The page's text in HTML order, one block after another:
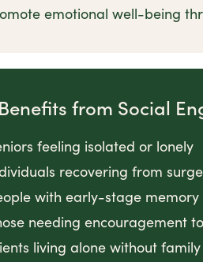
emotional well-being
from Social
feeling isolated or lonely
recovering from
with early-stage memory
needing encouragement
living alone without